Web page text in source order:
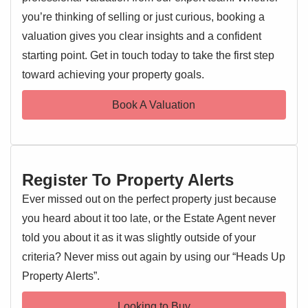
EARLY VIEWING ADVISED
natural light all year round.
bedrooms, a modern family bathroom, and additional
storage off the landing, ensuring ample space for families
for added convenience.
Situated in the sought-after village of Acton, this property
enjoys close proximity to local amenities while also being
just a short distance from the neighbouring village of Great
Known as a jewel of the Suffolk countryside, Sudbury
offers a vibrant mix of shops, cafes, and cultural attractions,
as well as excellent transport links.
EPC 1
you’re thinking of selling or just curious, booking a
valuation gives you clear insights and a confident
starting point. Get in touch today to take the first step
toward achieving your property goals.
Book A Valuation
Register To Property Alerts
Ever missed out on the perfect property just because
you heard about it too late, or the Estate Agent never
told you about it as it was slightly outside of your
criteria? Never miss out again by using our “Heads Up
Property Alerts”.